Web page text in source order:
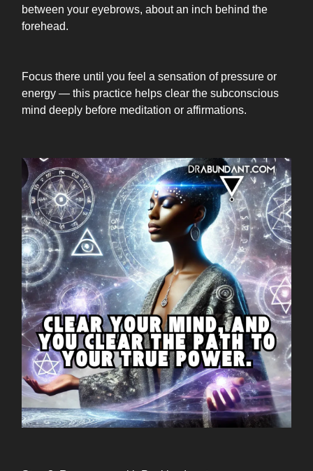
between your eyebrows, about an inch behind the
forehead.
Focus there until you feel a sensation of pressure or
energy — this practice helps clear the subconscious
mind deeply before meditation or affirmations.